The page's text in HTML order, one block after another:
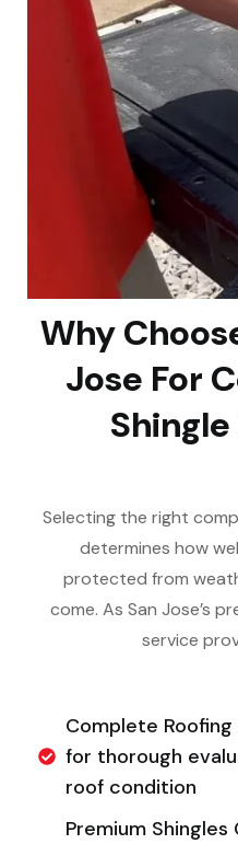
Why
Jose For
Selecting the right
determines how
protected from
come. As San Jose’s
service
Complete
for thorough
roof condition
Premium